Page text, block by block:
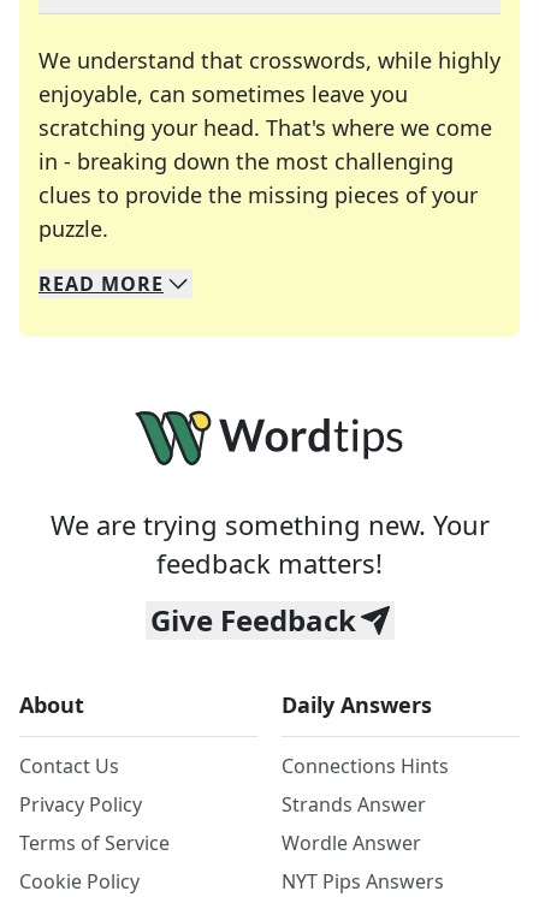
We understand that crosswords, while highly
enjoyable, can sometimes leave you
scratching your head. That's where we come
in - breaking down the most challenging
clues to provide the missing pieces of your
puzzle.
We specialize in solving many of your favorite
Whether you're a daily crossword enthusiast or
READ MORE
We are trying something new. Your
feedback matters!
Give Feedback
About
Contact Us
Privacy Policy
Terms of Service
Cookie Policy
Daily Answers
Connections Hints
Strands Answer
Wordle Answer
NYT Pips Answers